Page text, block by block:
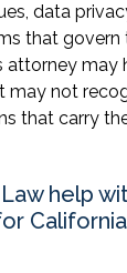
data
that govern
attorney may
may not
that carry
help